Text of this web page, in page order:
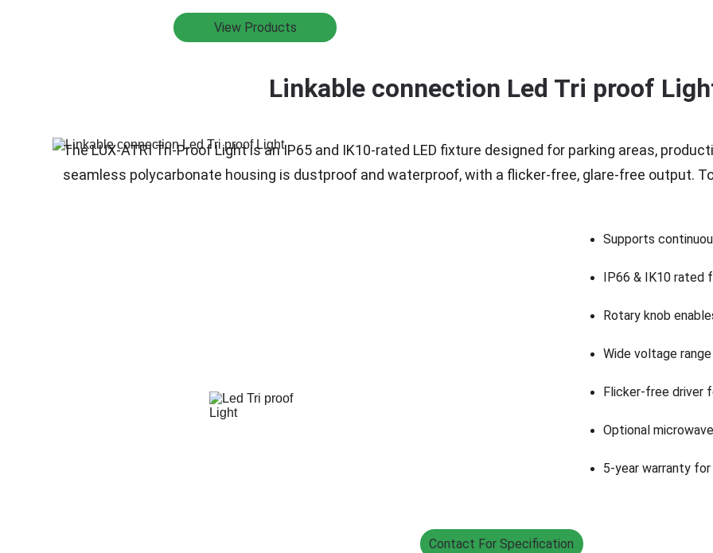
View Products
The LUX-ATRI Tri-Proof Light is an IP65 and IK10-rated LED fixture designed for parking areas,
seamless polycarbonate housing is dustproof and waterproof, with a flicker-free, glare-free output.
Linkable connection Led Tri proof
Contact For Specification
Supports
IP66 & IK10 rated
Rotary knob
Wide voltage
Flicker-free driver
Optional
5-year warranty